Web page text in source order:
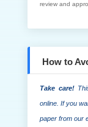
review and
How to
Take care!
online. If you
paper from our